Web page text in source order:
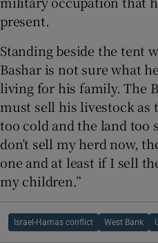
present.
Standing beside the tent
Bashar is not sure what
living for his family. The
must sell his livestock as
too cold and the land too
don’t sell my herd now,
one and at least if I sell
my children.”
Israel-Hamas conflict West Bank